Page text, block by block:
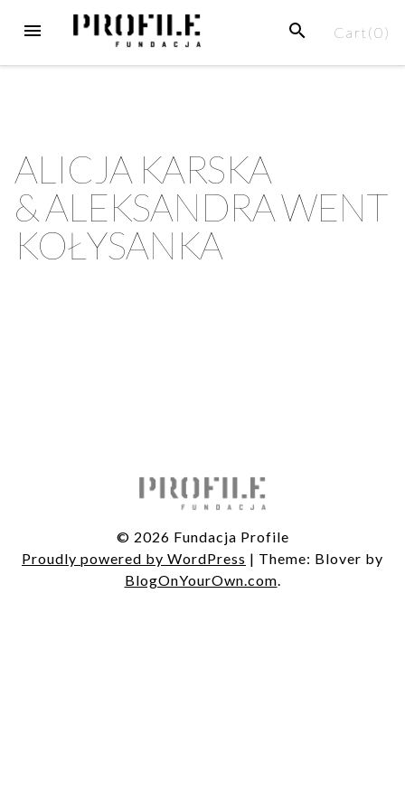
Cart(0)
ALICJA KARSKA
& ALEKSANDRA WENT
KOŁYSANKA
© 2026 Fundacja Profile
Proudly powered by WordPress | Theme: Blover by
BlogOnYourOwn.com.